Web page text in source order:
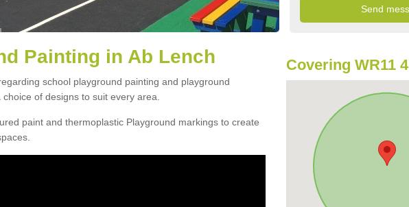
Painting in Ab Lench
school playground painting and playground
of designs to suit every area.
paint and thermoplastic Playground markings to create
Covering WR11 4